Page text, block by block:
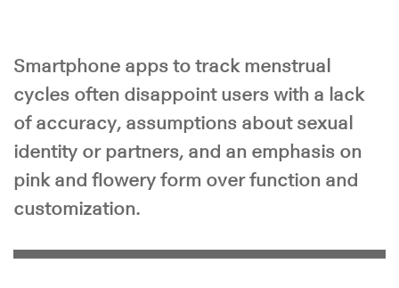
Smartphone apps to track menstrual
cycles often disappoint users with a lack
of accuracy, assumptions about sexual
identity or partners, and an emphasis on
pink and flowery form over function and
customization.